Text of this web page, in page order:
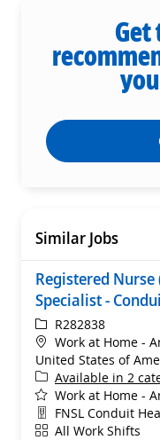
Similar Jobs
Registered Nurse
Specialist -
ReqIdR282838
Location
Work at Home -
United States of
Available in 2
Work at Home -
Department
FNSL Conduit
ShiftAll Work Shifts